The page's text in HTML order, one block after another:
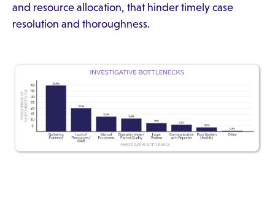
and resource allocation, that hinder timely case
resolution and thoroughness.